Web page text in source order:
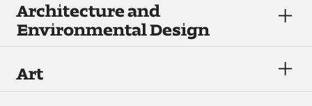
Visit and Tour
Student Experience
Architecture and
Environmental Design
Art